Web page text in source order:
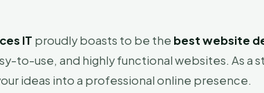
IT proudly boasts to be the best website
to-use, and highly functional websites. As a
ideas into a professional online presence.